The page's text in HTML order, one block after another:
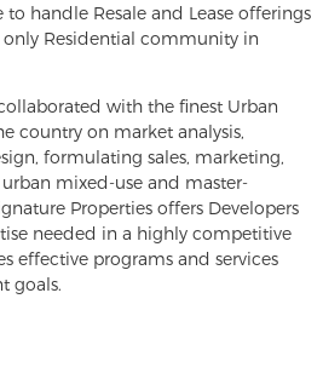
to handle Resale and Lease offerings
Residential community in
with the finest Urban
country on market analysis,
formulating sales, marketing,
mixed-use and master-
Properties offers Developers
needed in a highly competitive
effective programs and services
goals.